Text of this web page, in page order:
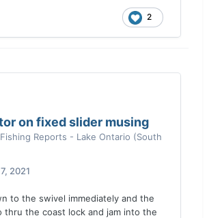
2
on fixed slider musing
Reports - Lake Ontario (South
2021
to the swivel immediately and the
thru the coast lock and jam into the